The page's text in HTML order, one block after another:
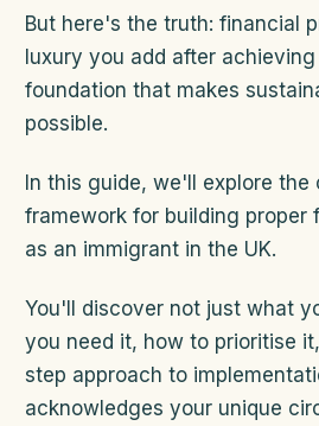
But here's the truth: financial
luxury you add after
foundation that makes
possible.
In this guide, we'll explore the
framework for building proper
as an immigrant in the UK.
You'll discover not just what
you need it, how to prioritise
step approach to
acknowledges your unique